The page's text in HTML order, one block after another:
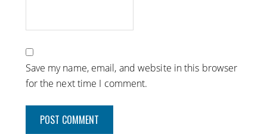
Save my name, email, and website in this browser
for the next time I comment.